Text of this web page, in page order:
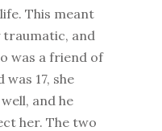
This meant
traumatic, and
was a friend of
17, she
and he
her. The two